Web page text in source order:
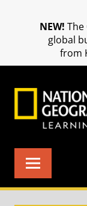
NEW!
global
from